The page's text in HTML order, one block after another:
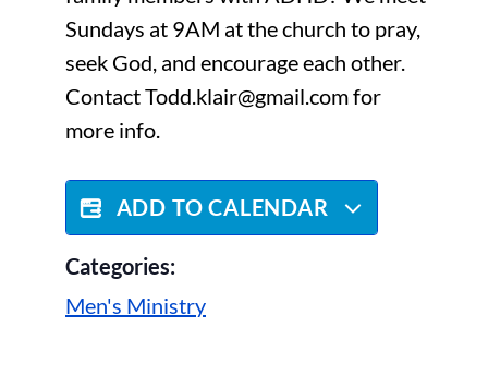
Sundays at 9AM at the church to pray,
seek God, and encourage each other.
Contact Todd.klair@gmail.com for
more info.
ADD TO CALENDAR
Categories:
Men's Ministry